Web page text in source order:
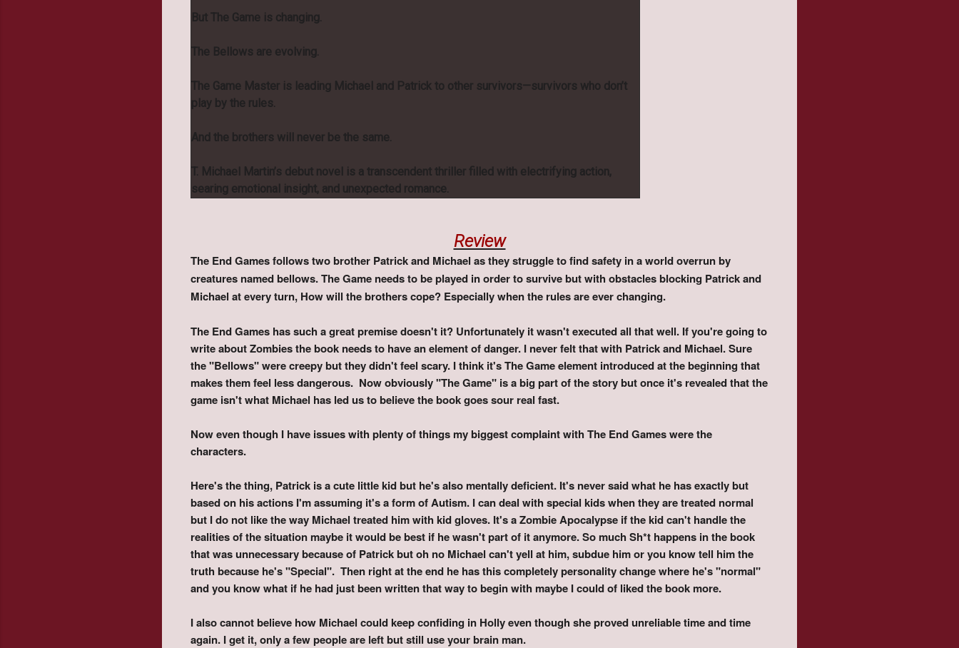
But The Game is changing.
The Bellows are evolving.
The Game Master is leading Michael and Patrick to other survivors—survivors who don’t
play by the rules.
And the brothers will never be the same.
T. Michael Martin’s debut novel is a transcendent thriller filled with electrifying action,
searing emotional insight, and unexpected romance.
Review
The End Games follows two brother Patrick and Michael as they struggle to find safety in a world overrun by
creatures named bellows. The Game needs to be played in order to survive but with obstacles blocking Patrick and
Michael at every turn, How will the brothers cope? Especially when the rules are ever changing.
The End Games has such a great premise doesn't it? Unfortunately it wasn't executed all that well. If you're going to
write about Zombies the book needs to have an element of danger. I never felt that with Patrick and Michael. Sure
the "Bellows" were creepy but they didn't feel scary. I think it's The Game element introduced at the beginning that
makes them feel less dangerous. Now obviously "The Game" is a big part of the story but once it's revealed that the
game isn't what Michael has led us to believe the book goes sour real fast.
Now even though I have issues with plenty of things my biggest complaint with The End Games were the
characters.
Here's the thing, Patrick is a cute little kid but he's also mentally deficient. It's never said what he has exactly but
based on his actions I'm assuming it's a form of Autism. I can deal with special kids when they are treated normal
but I do not like the way Michael treated him with kid gloves. It's a Zombie Apocalypse if the kid can't handle the
realities of the situation maybe it would be best if he wasn't part of it anymore. So much Sh*t happens in the book
that was unnecessary because of Patrick but oh no Michael can't yell at him, subdue him or you know tell him the
truth because he's "Special". Then right at the end he has this completely personality change where he's "normal"
and you know what if he had just been written that way to begin with maybe I could of liked the book more.
I also cannot believe how Michael could keep confiding in Holly even though she proved unreliable time and time
again. I get it, only a few people are left but still use your brain man.